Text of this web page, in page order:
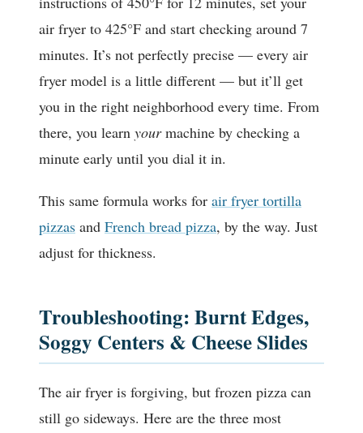
air fryer to 425°F and start checking around 7
minutes. It’s not perfectly precise — every air
fryer model is a little different — but it’ll get
you in the right neighborhood every time. From
there, you learn yourmachine by checking a
minute early until you dial it in.
This same formula works for air fryer tortilla
pizzas and French bread pizza, by the way. Just
adjust for thickness.
Troubleshooting: Burnt Edges,
Soggy Centers & Cheese Slides
The air fryer is forgiving, but frozen pizza can
still go sideways. Here are the three most